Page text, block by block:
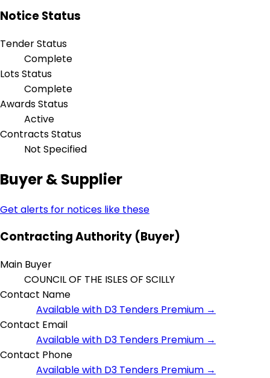
Notice Status
Tender Status
Complete
Lots Status
Complete
Awards Status
Active
Contracts Status
Not Specified
Buyer & Supplier
Get alerts for notices like these
Contracting Authority (Buyer)
Main Buyer
COUNCIL OF THE ISLES OF SCILLY
Contact Name
Available with D3 Tenders Premium →
Contact Email
Available with D3 Tenders Premium →
Contact Phone
Available with D3 Tenders Premium →